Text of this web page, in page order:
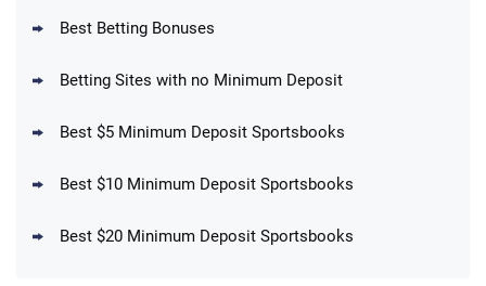
Up To $1500 in Bonus Bets Paid Back if
DraftKings Promo
Get $150 in Bonus Bets *Paid Within 14
Best Betting Bonuses
Betting Sites with no Minimum Deposit
Best $5 Minimum Deposit Sportsbooks
Best $10 Minimum Deposit Sportsbooks
Best $20 Minimum Deposit Sportsbooks